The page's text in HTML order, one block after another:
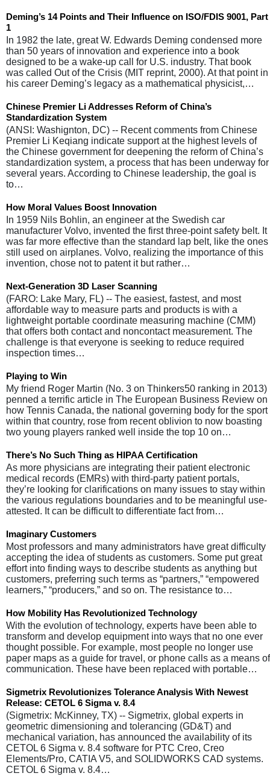
Deming’s 14 Points and Their Influence on ISO/FDIS 9001, Part
1
In 1982 the late, great W. Edwards Deming condensed more
than 50 years of innovation and experience into a book
designed to be a wake-up call for U.S. industry. That book
was called Out of the Crisis (MIT reprint, 2000). At that point in
his career Deming’s legacy as a mathematical physicist,…
Chinese Premier Li Addresses Reform of China’s
Standardization System
(ANSI: Washignton, DC) -- Recent comments from Chinese
Premier Li Keqiang indicate support at the highest levels of
the Chinese government for deepening the reform of China’s
standardization system, a process that has been underway for
several years. According to Chinese leadership, the goal is
to…
How Moral Values Boost Innovation
In 1959 Nils Bohlin, an engineer at the Swedish car
manufacturer Volvo, invented the first three-point safety belt. It
was far more effective than the standard lap belt, like the ones
still used on airplanes. Volvo, realizing the importance of this
invention, chose not to patent it but rather…
Next-Generation 3D Laser Scanning
(FARO: Lake Mary, FL) -- The easiest, fastest, and most
affordable way to measure parts and products is with a
lightweight portable coordinate measuring machine (CMM)
that offers both contact and noncontact measurement. The
challenge is that everyone is seeking to reduce required
inspection times…
Playing to Win
My friend Roger Martin (No. 3 on Thinkers50 ranking in 2013)
penned a terrific article in The European Business Review on
how Tennis Canada, the national governing body for the sport
within that country, rose from recent oblivion to now boasting
two young players ranked well inside the top 10 on…
There’s No Such Thing as HIPAA Certification
As more physicians are integrating their patient electronic
medical records (EMRs) with third-party patient portals,
they’re looking for clarifications on many issues to stay within
the various regulations boundaries and to be meaningful use-
attested. It can be difficult to differentiate fact from…
Imaginary Customers
Most professors and many administrators have great difficulty
accepting the idea of students as customers. Some put great
effort into finding ways to describe students as anything but
customers, preferring such terms as “partners,” “empowered
learners,” “producers,” and so on. The resistance to…
How Mobility Has Revolutionized Technology
With the evolution of technology, experts have been able to
transform and develop equipment into ways that no one ever
thought possible. For example, most people no longer use
paper maps as a guide for travel, or phone calls as a means of
communication. These have been replaced with portable…
Sigmetrix Revolutionizes Tolerance Analysis With Newest
Release: CETOL 6 Sigma v. 8.4
(Sigmetrix: McKinney, TX) -- Sigmetrix, global experts in
geometric dimensioning and tolerancing (GD&T) and
mechanical variation, has announced the availability of its
CETOL 6 Sigma v. 8.4 software for PTC Creo, Creo
Elements/Pro, CATIA V5, and SOLIDWORKS CAD systems.
CETOL 6 Sigma v. 8.4…